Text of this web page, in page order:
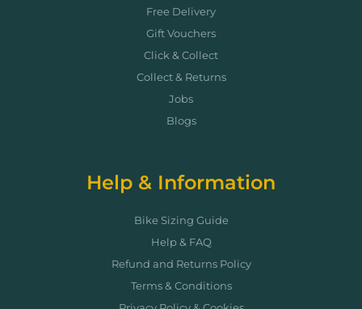
Free Delivery
Gift Vouchers
Click & Collect
Collect & Returns
Jobs
Blogs
Help & Information
Bike Sizing Guide
Help & FAQ
Refund and Returns Policy
Terms & Conditions